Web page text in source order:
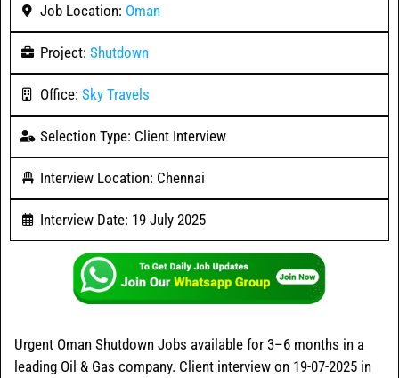
Job Location: Oman
Project: Shutdown
Office: Sky Travels
Selection Type: Client Interview
Interview Location: Chennai
Interview Date: 19 July 2025
Urgent Oman Shutdown Jobs available for 3–6 months in a
leading Oil & Gas company. Client interview on 19-07-2025 in